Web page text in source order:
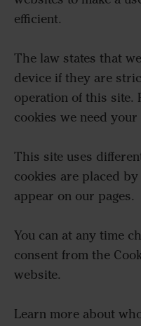
efficient.
The law states that
device if they are
operation of this site.
cookies we need
This site uses
cookies are placed
appear on our pages.
You can at any time
consent from the
website.
Learn more about